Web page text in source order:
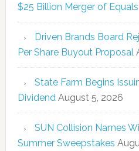
$25 Billion Merger of Equals
Driven Brands Board
Per Share Buyout Proposal
State Farm Begins
Dividend August 5, 2026
SUN Collision Names
Summer Sweepstakes